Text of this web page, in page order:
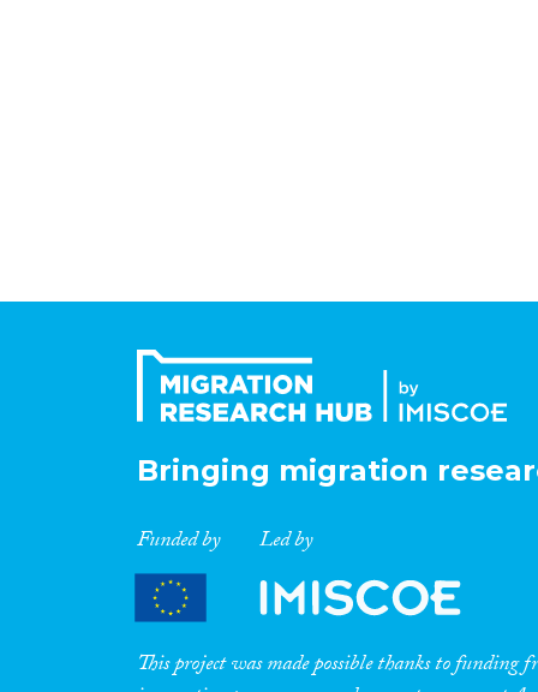
Bringing migration
Funded by Led by
This project was made possible thanks to